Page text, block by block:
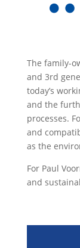
The family-
and 3rd
today’s
and the
processes.
and
as the
For Paul
and